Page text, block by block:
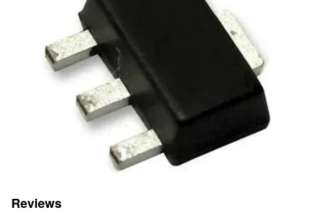
Reviews